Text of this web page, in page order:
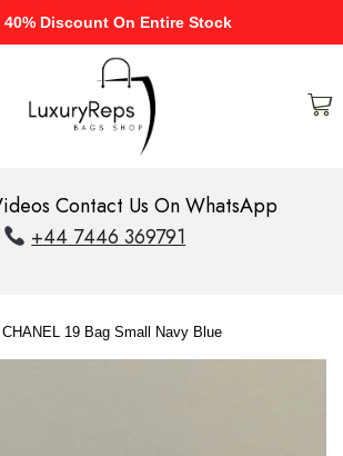
40% Discount On Entire Stock
Contact Us On WhatsApp
+44 7446 369791
CHANEL 19 Bag Small Navy Blue